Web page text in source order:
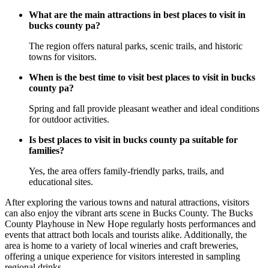
What are the main attractions in best places to visit in
bucks county pa?
The region offers natural parks, scenic trails, and historic
towns for visitors.
When is the best time to visit best places to visit in bucks
county pa?
Spring and fall provide pleasant weather and ideal conditions
for outdoor activities.
Is best places to visit in bucks county pa suitable for
families?
Yes, the area offers family-friendly parks, trails, and
educational sites.
After exploring the various towns and natural attractions, visitors
can also enjoy the vibrant arts scene in Bucks County. The Bucks
County Playhouse in New Hope regularly hosts performances and
events that attract both locals and tourists alike. Additionally, the
area is home to a variety of local wineries and craft breweries,
offering a unique experience for visitors interested in sampling